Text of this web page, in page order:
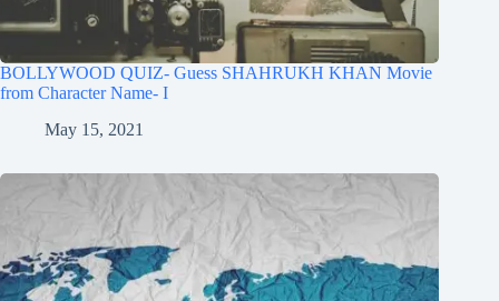
BOLLYWOOD QUIZ- Guess SHAHRUKH KHAN Movie
from Character Name- I
May 15, 2021